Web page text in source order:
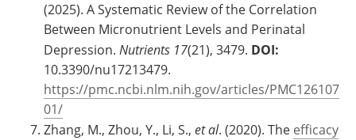
(2025). A Systematic Review of the Correlation
Between Micronutrient Levels and Perinatal
Depression. Nutrients 17(21), 3479. DOI:
10.3390/nu17213479.
https://pmc.ncbi.nlm.nih.gov/articles/PMC126107
01/
Zhang, M., Zhou, Y., Li, S., et al. (2020). The efficacy